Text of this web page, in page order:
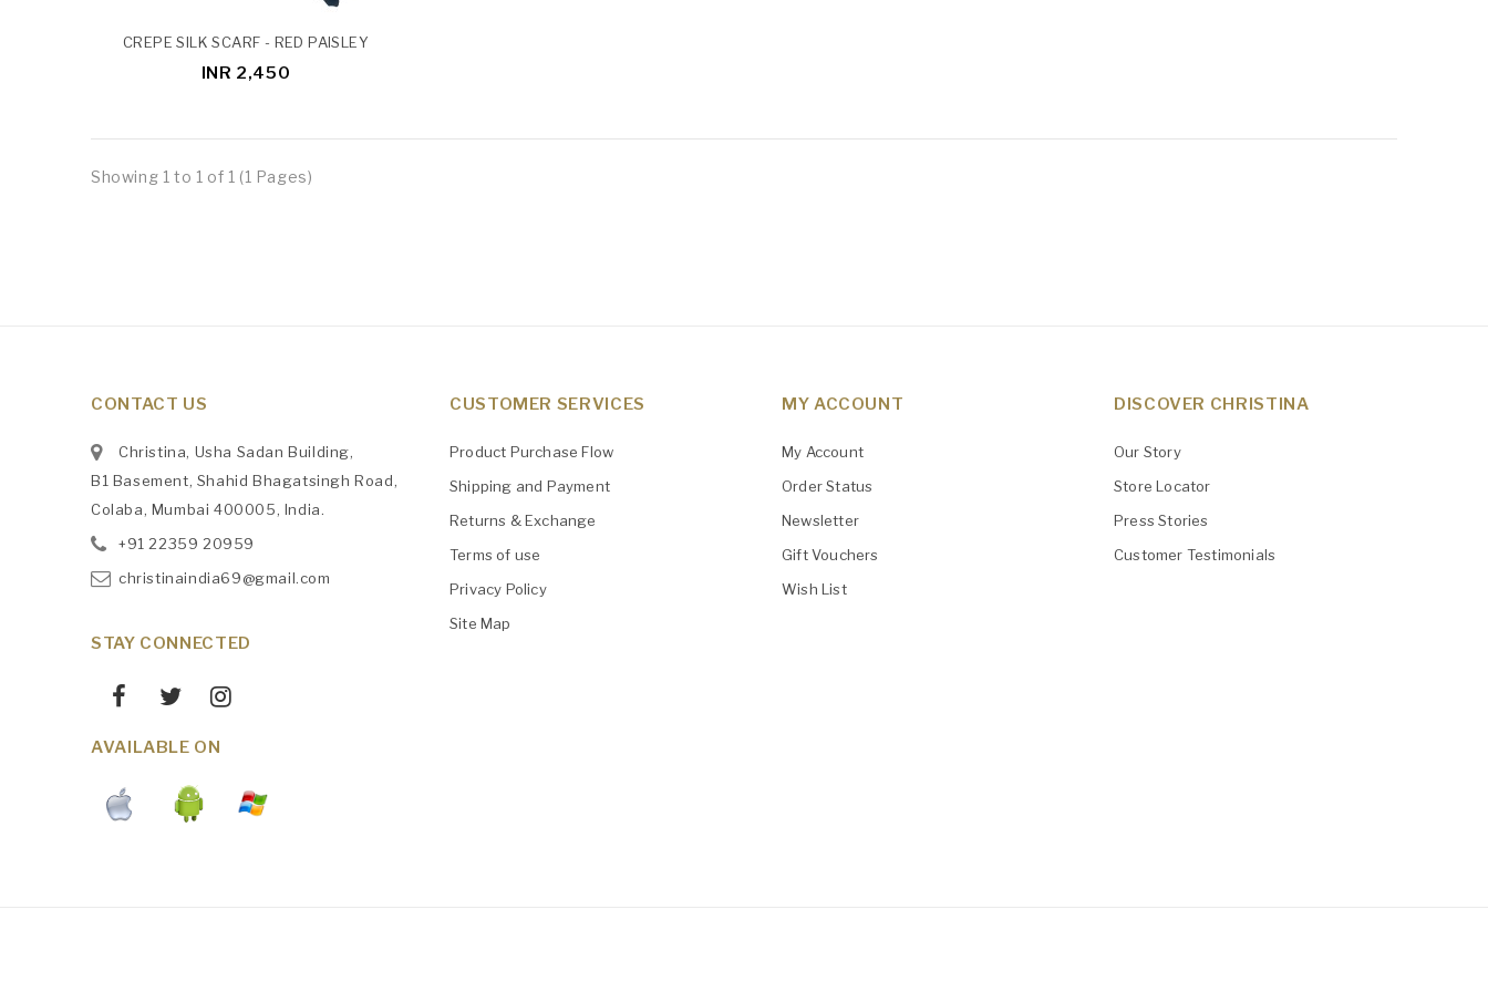
CREPE SILK SCARF - RED PAISLEY
INR 2,450
Showing 1 to 1 of 1 (1 Pages)
CONTACT US
Christina, Usha Sadan Building,
B1 Basement, Shahid Bhagatsingh Road,
Colaba, Mumbai 400005, India.
+91 ‎22359 20959
christinaindia69@gmail.com
STAY CONNECTED
AVAILABLE ON
CUSTOMER SERVICES
Product Purchase Flow
Shipping and Payment
Returns & Exchange
Terms of use
Privacy Policy
Site Map
MY ACCOUNT
My Account
Order Status
Newsletter
Gift Vouchers
Wish List
DISCOVER CHRISTINA
Our Story
Store Locator
Press Stories
Customer Testimonials